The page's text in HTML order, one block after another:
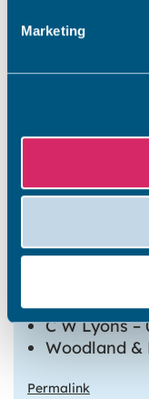
Marketing
Westgate On
Co-op –
John Kemp
C W Lyons –
Woodland &
Permalink